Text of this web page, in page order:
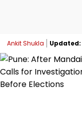
Ankit Shukla Updated: